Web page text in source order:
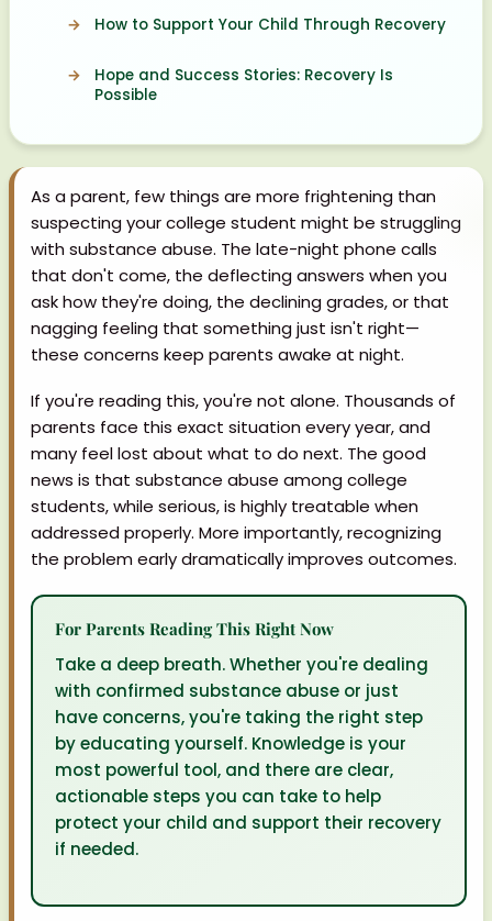
How to Support Your Child Through Recovery
Hope and Success Stories: Recovery Is
Possible
As a parent, few things are more frightening than
suspecting your college student might be struggling
with substance abuse. The late-night phone calls
that don't come, the deflecting answers when you
ask how they're doing, the declining grades, or that
nagging feeling that something just isn't right—
these concerns keep parents awake at night.
If you're reading this, you're not alone. Thousands of
parents face this exact situation every year, and
many feel lost about what to do next. The good
news is that substance abuse among college
students, while serious, is highly treatable when
addressed properly. More importantly, recognizing
the problem early dramatically improves outcomes.
For Parents Reading This Right Now
Take a deep breath. Whether you're dealing
with confirmed substance abuse or just
have concerns, you're taking the right step
by educating yourself. Knowledge is your
most powerful tool, and there are clear,
actionable steps you can take to help
protect your child and support their recovery
if needed.